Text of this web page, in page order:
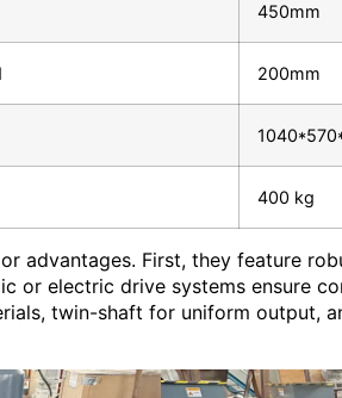
450mm
200mm
400 kg
advantages. First, they feature
or electric drive systems ensure
twin-shaft for uniform output,